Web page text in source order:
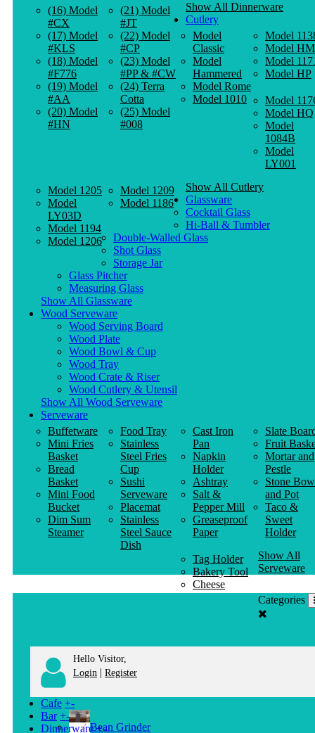
(16) Model
#CX
(17) Model
#KLS
(18) Model
#F776
(19) Model
#AA
(20) Model
#HN
(21) Model
#JT
(22) Model
#CP
(23) Model
#PP & #CW
(24) Terra
Cotta
(25) Model
#008
Show All Dinnerware
Cutlery
Model
Classic
Model
Hammered
Model Rome
Model 1010
Model
Model HM
Model
Model HP
Model
Model HQ
Model
1084B
Model
LY001
Model 1205
Model
LY03D
Model 1194
Model 1206
Model 1209
Model 1186
Show All Cutlery
Glassware
Cocktail Glass
Hi-Ball & Tumbler
Double-Walled Glass
Shot Glass
Storage Jar
Glass Pitcher
Measuring Glass
Show All Glassware
Wood Serveware
Wood Serving Board
Wood Plate
Wood Bowl & Cup
Wood Tray
Wood Crate & Riser
Wood Cutlery & Utensil
Show All Wood Serveware
Serveware
Buffetware
Mini Fries
Basket
Bread
Basket
Mini Food
Bucket
Dim Sum
Steamer
Food Tray
Stainless
Steel Fries
Cup
Sushi
Serveware
Placemat
Stainless
Steel Sauce
Dish
Cast Iron
Pan
Napkin
Holder
Ashtray
Salt &
Pepper Mill
Greaseproof
Paper
Slate
Fruit
Mortar and
Pestle
Stone
and Pot
Taco &
Sweet
Holder
Tag Holder
Bakery Tool
Cheese
Knife
Show All
Serveware
Categories
Hello Visitor,
Login | Register
Cafe +-
Bean Grinder
Bar +-
Dinnerware +-